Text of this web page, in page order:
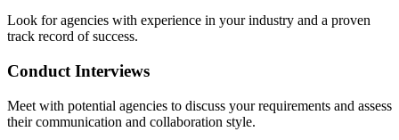
Look for agencies with experience in your industry and a proven
track record of success.
Conduct Interviews
Meet with potential agencies to discuss your requirements and assess
their communication and collaboration style.